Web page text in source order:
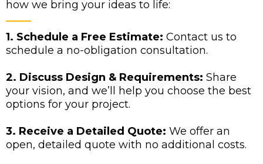
how we bring your ideas to life:
1. Schedule a Free Estimate: Contact us to
schedule a no-obligation consultation.
2. Discuss Design & Requirements: Share
your vision, and we’ll help you choose the best
options for your project.
3. Receive a Detailed Quote: We offer an
open, detailed quote with no additional costs.